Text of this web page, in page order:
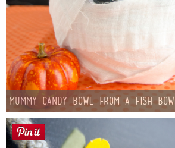
Mummy Candy Bowl from a Fish Bowl